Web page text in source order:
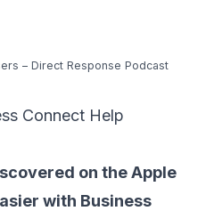
– Direct Response Podcast
Connect Help
on the Apple
with Business